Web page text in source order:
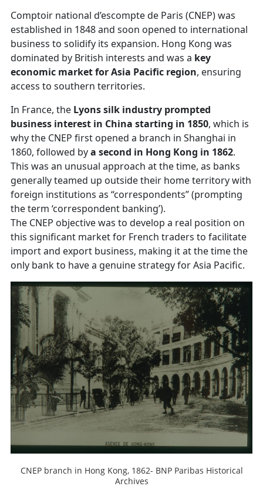
Comptoir national d’escompte de Paris (CNEP) was
established in 1848 and soon opened to international
business to solidify its expansion. Hong Kong was
dominated by British interests and was a key
economic market for Asia Pacific region, ensuring
access to southern territories.
In France, the Lyons silk industry prompted
business interest in China starting in 1850, which is
why the CNEP first opened a branch in Shanghai in
1860, followed bya second in Hong Kong in 1862.
This was an unusual approach at the time, as banks
generally teamed up outside their home territory with
foreign institutions as “correspondents” (prompting
the term ‘correspondent banking’).
The CNEP objective was to develop a real position on
this significant market for French traders to facilitate
import and export business, making it at the time the
only bank to have a genuine strategy for Asia Pacific.
CNEP branch in Hong Kong, 1862- BNP Paribas Historical
Archives